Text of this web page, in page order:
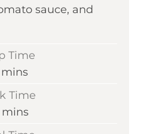
sauce, and
Time
i
mins
Time
m
mins